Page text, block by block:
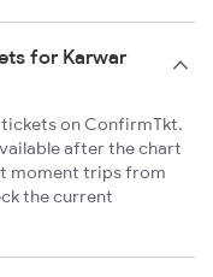
for Karwar
on ConfirmTkt.
after the chart
moment trips from
the current